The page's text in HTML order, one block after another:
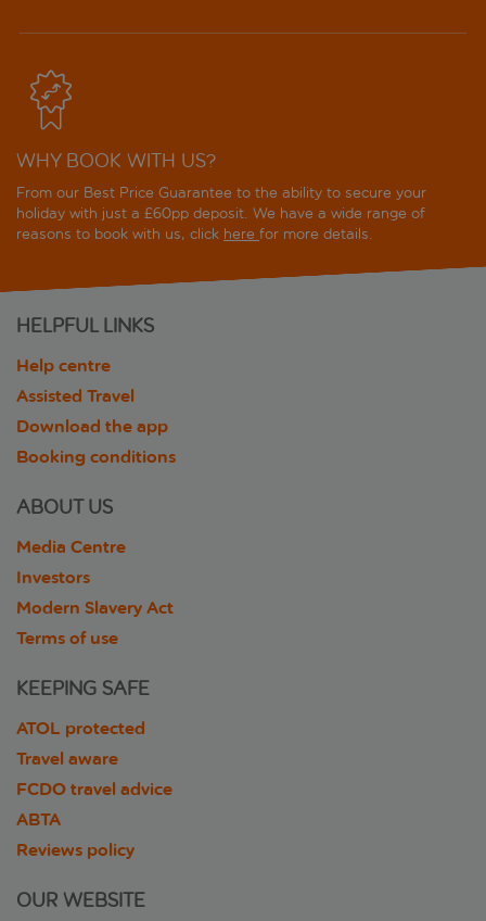
WHY BOOK WITH US?
From our Best Price Guarantee to the ability to secure your
holiday with just a £60pp deposit. We have a wide range of
reasons to book with us, click here for more details.
HELPFUL LINKS
Help centre
Assisted Travel
Download the app
Booking conditions
ABOUT US
Media Centre
Investors
Modern Slavery Act
Terms of use
KEEPING SAFE
ATOL protected
Travel aware
FCDO travel advice
ABTA
Reviews policy
OUR WEBSITE